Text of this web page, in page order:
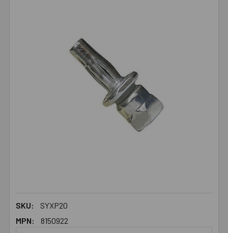
SKU:
SYXP20
MPN:
8150922